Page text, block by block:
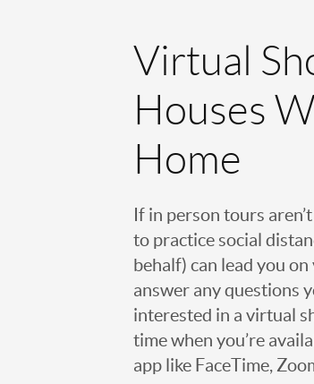
Virtual
Houses
Home
If in person tours
to practice social
behalf) can lead you
answer any questions
interested in a virtual
time when you’re
app like FaceTime,